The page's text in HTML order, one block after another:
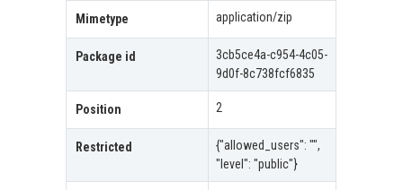
Mimetype application/zip
Package id
3cb5ce4a-c954-4c05-
9d0f-8c738fcf6835
Position 2
Restricted
{"allowed_users": "",
"level": "public"}